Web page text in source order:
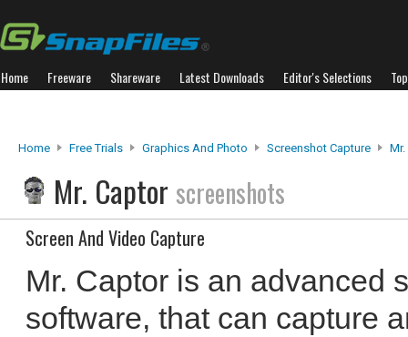
Home Freeware Shareware Latest Downloads Editor's Selections
Home Free Trials Graphics And Photo Screenshot Capture
Mr. Captor screenshots
Screen And Video Capture
Mr. Captor is an advanced
software, that can capture